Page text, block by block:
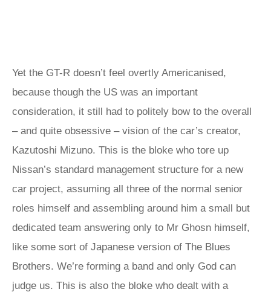
Yet the GT-R doesn’t feel overtly Americanised,
because though the US was an important
consideration, it still had to politely bow to the overall
– and quite obsessive – vision of the car’s creator,
Kazutoshi Mizuno. This is the bloke who tore up
Nissan’s standard management structure for a new
car project, assuming all three of the normal senior
roles himself and assembling around him a small but
dedicated team answering only to Mr Ghosn himself,
like some sort of Japanese version of The Blues
Brothers. We’re forming a band and only God can
judge us. This is also the bloke who dealt with a